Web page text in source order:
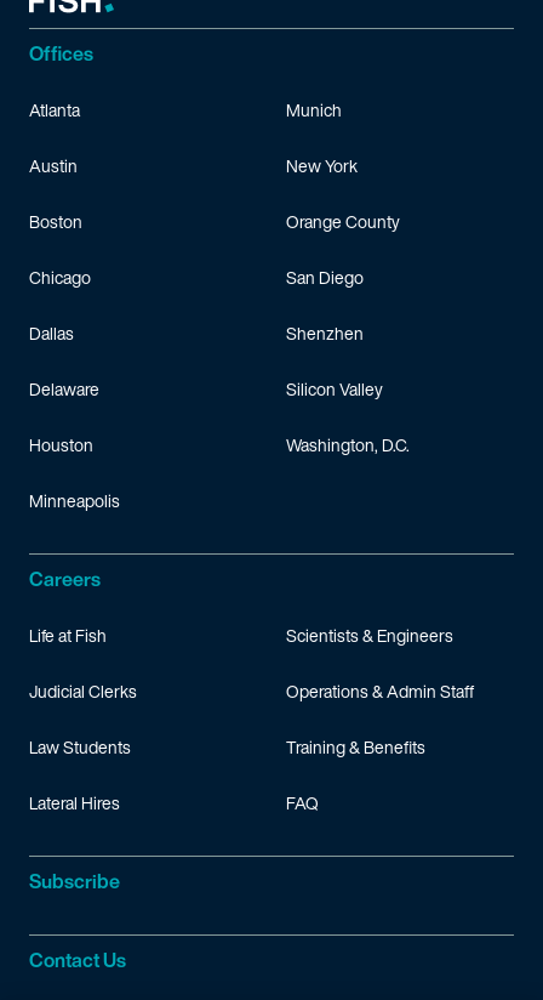
Offices
Atlanta
Austin
Boston
Chicago
Dallas
Delaware
Houston
Minneapolis
Munich
New York
Orange County
San Diego
Shenzhen
Silicon Valley
Washington, D.C.
Careers
Life at Fish
Judicial Clerks
Law Students
Lateral Hires
Scientists & Engineers
Operations & Admin Staff
Training & Benefits
FAQ
Subscribe
Contact Us